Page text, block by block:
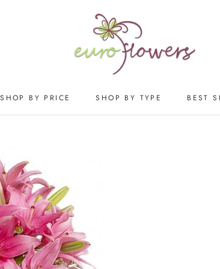
SHOP BY PRICE
SHOP BY TYPE
BEST